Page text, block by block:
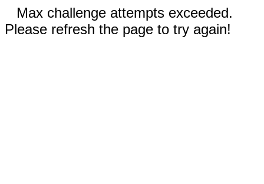
Max challenge attempts exceeded.
Please refresh the page to try again!